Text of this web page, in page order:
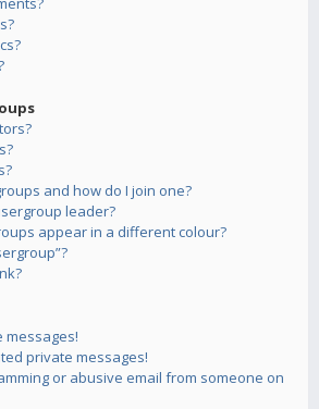
and how do I join one?
leader?
appear in a different colour?
messages!
private messages!
or abusive email from someone on